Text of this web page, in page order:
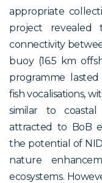
appropriate
project revealed
connectivity
buoy (16.5 km
programme
fish vocalisations,
similar to
attracted to BoB
the potential of
nature
ecosystems.